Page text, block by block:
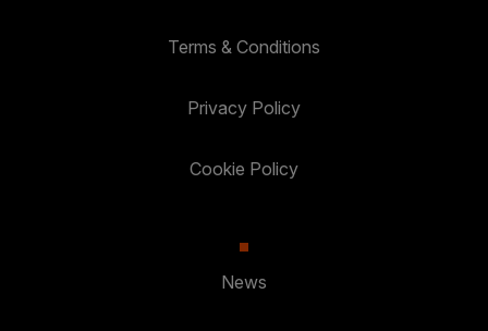
Terms & Conditions
Privacy Policy
Cookie Policy
News